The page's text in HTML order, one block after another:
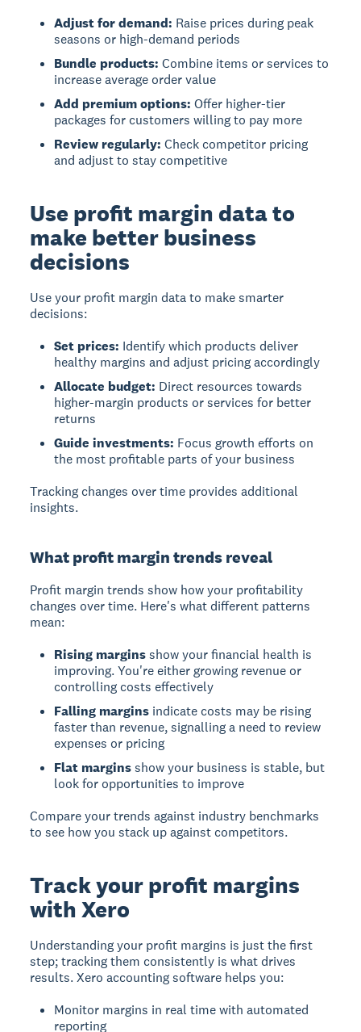
Adjust for demand: Raise prices during peak
seasons or high-demand periods
Bundle products: Combine items or services to
increase average order value
Add premium options: Offer higher-tier
packages for customers willing to pay more
Review regularly: Check competitor pricing
and adjust to stay competitive
Use profit margin data to
make better business
decisions
Use your profit margin data to make smarter
decisions:
Set prices: Identify which products deliver
healthy margins and adjust pricing accordingly
Allocate budget: Direct resources towards
higher-margin products or services for better
returns
Guide investments: Focus growth efforts on
the most profitable parts of your business
Tracking changes over time provides additional
insights.
What profit margin trends reveal
Profit margin trends show how your profitability
changes over time. Here's what different patterns
mean:
Rising marginsshow your financial health is
improving. You're either growing revenue or
controlling costs effectively
Falling margins indicate costs may be rising
faster than revenue, signalling a need to review
expenses or pricing
Flat marginsshow your business is stable, but
look for opportunities to improve
Compare your trends against industry benchmarks
to see how you stack up against competitors.
Track your profit margins
with Xero
Understanding your profit margins is just the first
step; tracking them consistently is what drives
results. Xero accounting software helps you:
Monitor margins in real time with automated
reporting